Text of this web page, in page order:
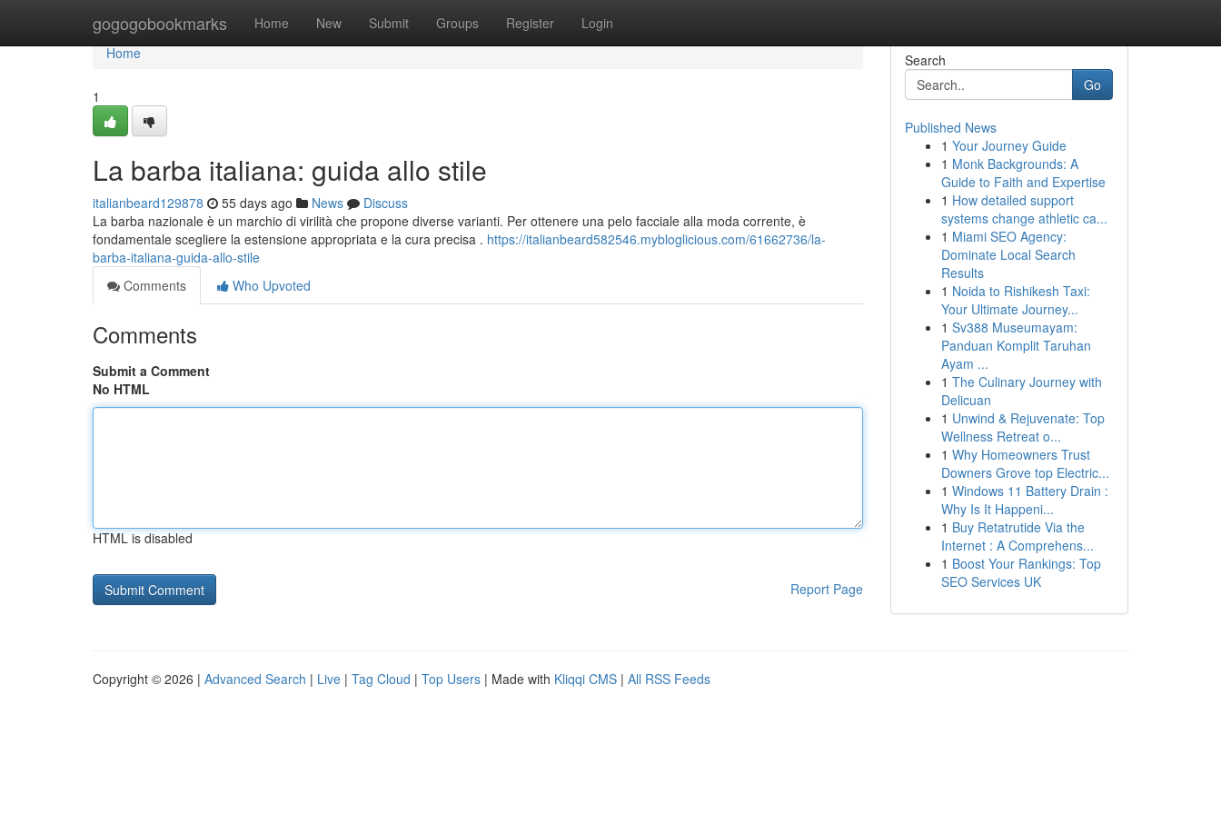
gogogobookmarks Home New Submit Groups Register Login
Home
Home
1
La barba italiana: guida allo stile
italianbeard129878 55 days ago News
Discuss
La barba nazionale è un marchio di virilità che propone diverse varianti. Per ottenere una pelo facciale alla moda corrente, è
fondamentale scegliere la estensione appropriata e la cura precisa . https://italianbeard582546.mybloglicious.com/61662736/la-
barba-italiana-guida-allo-stile
Comments
Who Upvoted
Comments
Submit a Comment
No HTML
HTML is disabled
Report Page
Search
Go
Published News
1 Your Journey Guide
1 Monk Backgrounds: A
Guide to Faith and Expertise
1 How detailed support
systems change athletic ca...
1 Miami SEO Agency:
Dominate Local Search
Results
1 Noida to Rishikesh Taxi:
Your Ultimate Journey...
1 Sv388 Museumayam:
Panduan Komplit Taruhan
Ayam ...
1 The Culinary Journey with
Delicuan
1 Unwind & Rejuvenate: Top
Wellness Retreat o...
1 Why Homeowners Trust
Downers Grove top Electric...
1 Windows 11 Battery Drain :
Why Is It Happeni...
1 Buy Retatrutide Via the
Internet : A Comprehens...
1 Boost Your Rankings: Top
SEO Services UK
Copyright © 2026 | Advanced Search | Live | Tag Cloud | Top Users | Made with Kliqqi CMS | All RSS Feeds